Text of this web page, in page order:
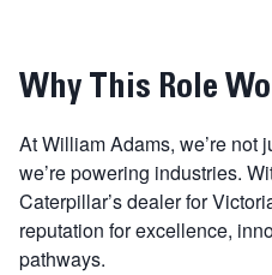
Why This Role
At William Adams, we’re
we’re powering industries.
Caterpillar’s dealer for
reputation for excellence,
pathways.